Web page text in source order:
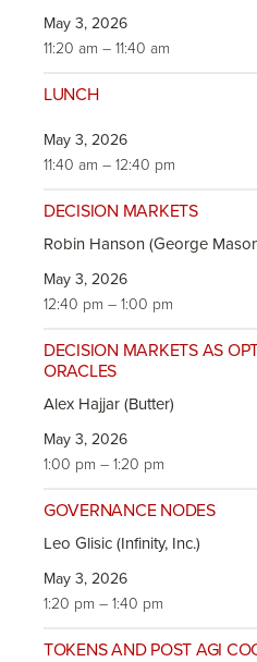
May 3, 2026
11:20 am – 11:40 am
LUNCH
May 3, 2026
11:40 am – 12:40 pm
DECISION MARKETS
Robin Hanson (George
May 3, 2026
12:40 pm – 1:00 pm
DECISION MARKETS AS
ORACLES
Alex Hajjar (Butter)
May 3, 2026
1:00 pm – 1:20 pm
GOVERNANCE NODES
Leo Glisic (Infinity, Inc.)
May 3, 2026
1:20 pm – 1:40 pm
TOKENS AND POST AGI